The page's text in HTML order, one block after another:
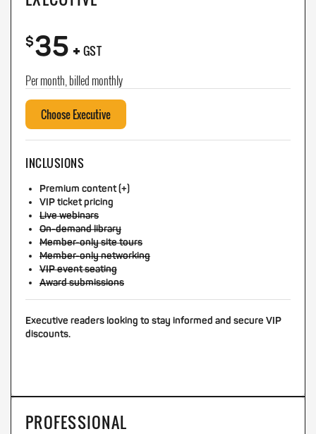
$35+ GST
Per month, billed monthly
Choose Executive
INCLUSIONS
Premium content (+)
VIP ticket pricing
Live webinars
On-demand library
Member-only site tours
Member-only networking
VIP event seating
Award submissions
Executive readers looking to stay informed and secure VIP
discounts.
PROFESSIONAL